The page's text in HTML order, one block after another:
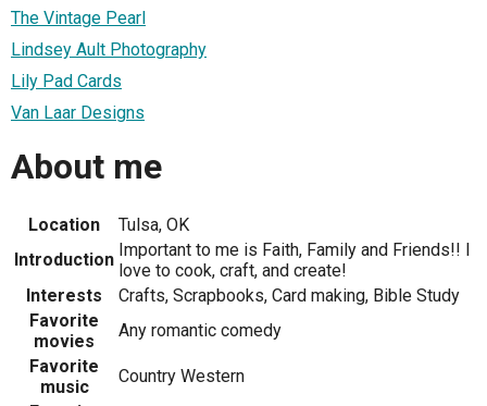
The Vintage Pearl
Lindsey Ault Photography
Lily Pad Cards
Van Laar Designs
About me
Location
Tulsa, OK
Introduction Important to me is Faith, Family and Friends!! I
love to cook, craft, and create!
Interests
Crafts, Scrapbooks, Card making, Bible Study
Favorite
movies
Any romantic comedy
Favorite
music
Country Western